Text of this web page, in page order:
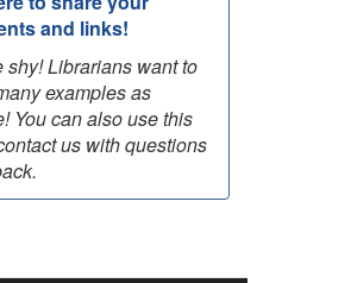
and links!
shy! Librarians want to
examples as
You can also use this
us with questions